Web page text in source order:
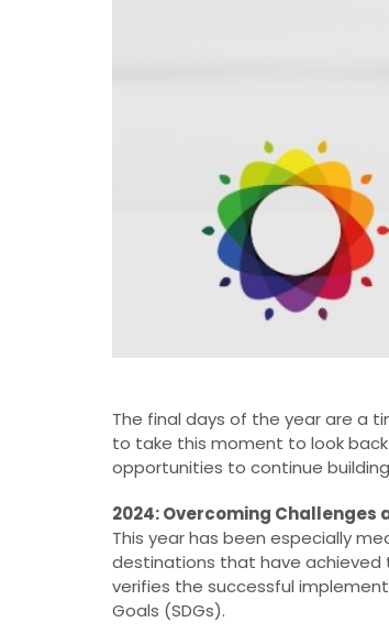
The final days of the year are a
to take this moment to look back
opportunities to continue
2024: Overcoming Challenges
This year has been especially
destinations that have
verifies the successful
Goals (SDGs).